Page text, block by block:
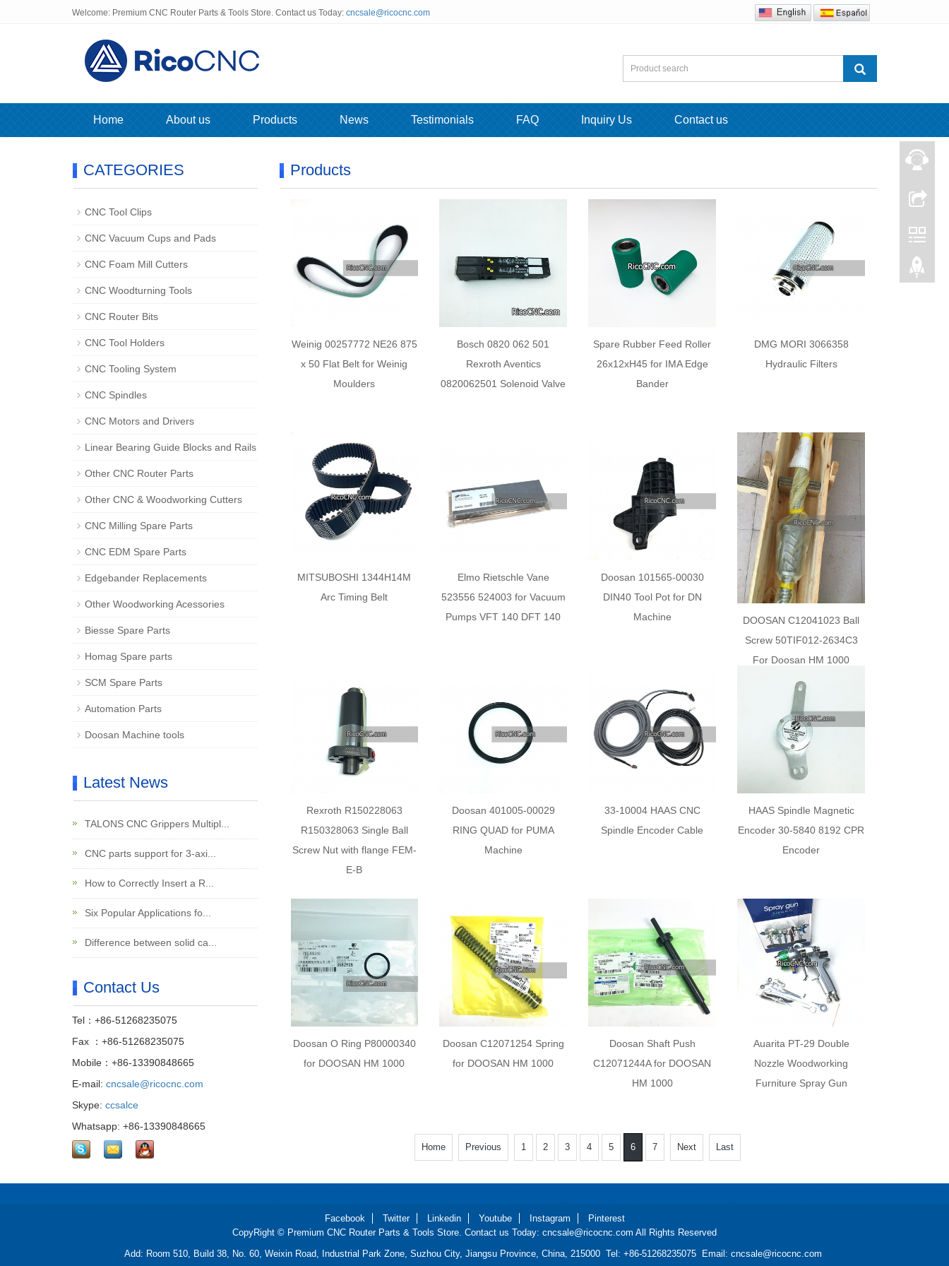
Welcome: Premium CNC Router Parts & Tools Store. Contact us Today: cncsale@ricocnc.com
Home About us Products News Testimonials FAQ Inquiry Us Contact us
Products
Weinig 00257772 NE26 875
x 50 Flat Belt for Weinig
Moulders
Bosch 0820 062 501
Rexroth Aventics
0820062501 Solenoid Valve
Spare Rubber Feed Roller
26x12xH45 for IMA Edge
Bander
DMG MORI 3066358
Hydraulic Filters
MITSUBOSHI 1344H14M
Arc Timing Belt
Elmo Rietschle Vane
523556 524003 for Vacuum
Pumps VFT 140 DFT 140
Doosan 101565-00030
DIN40 Tool Pot for DN
Machine
DOOSAN C12041023 Ball
Screw 50TIF012-2634C3
For Doosan HM 1000
Rexroth R150228063
R150328063 Single Ball
Screw Nut with flange FEM-
E-B
Doosan 401005-00029
RING QUAD for PUMA
Machine
33-10004 HAAS CNC
Spindle Encoder Cable
HAAS Spindle Magnetic
Encoder 30-5840 8192 CPR
Encoder
Doosan O Ring P80000340
for DOOSAN HM 1000
Doosan C12071254 Spring
for DOOSAN HM 1000
Doosan Shaft Push
C12071244A for DOOSAN
HM 1000
Auarita PT-29 Double
Nozzle Woodworking
Furniture Spray Gun
Home Previous 1 2 3 4 5 6 7 Next Last
CATEGORIES
CNC Tool Clips
CNC Vacuum Cups and Pads
CNC Foam Mill Cutters
CNC Woodturning Tools
CNC Router Bits
CNC Tool Holders
CNC Tooling System
CNC Spindles
CNC Motors and Drivers
Linear Bearing Guide Blocks and Rails
Other CNC Router Parts
Other CNC & Woodworking Cutters
CNC Milling Spare Parts
CNC EDM Spare Parts
Edgebander Replacements
Other Woodworking Acessories
Biesse Spare Parts
Homag Spare parts
SCM Spare Parts
Automation Parts
Doosan Machine tools
Latest News
TALONS CNC Grippers Multipl...
CNC parts support for 3-axi...
How to Correctly Insert a R...
Six Popular Applications fo...
Difference between solid ca...
Contact Us
Tel：+86-51268235075
Fax ：+86-51268235075
Mobile：+86-13390848665
E-mail: cncsale@ricocnc.com
Skype: ccsalce
Whatsapp: +86-13390848665
Facebook Twitter Linkedin Youtube Instagram
Pinterest
CopyRight © Premium CNC Router Parts & Tools Store. Contact us Today: cncsale@ricocnc.com All Rights Reserved
Add: Room 510, Build 38, No. 60, Weixin Road, Industrial Park Zone, Suzhou City, Jiangsu Province, China, 215000 Tel: +86-51268235075 Email: cncsale@ricocnc.com